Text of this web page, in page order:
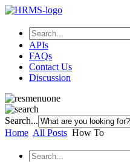
APIs
FAQs
Contact Us
Discussion
Search...
Home All Posts How To